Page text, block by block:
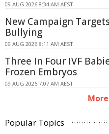
09 AUG 2026 8:34 AM AEST
New Campaign
Bullying
09 AUG 2026 8:11 AM AEST
Three In Four IVF
Frozen Embryos
09 AUG 2026 7:07 AM AEST
Popular Topics